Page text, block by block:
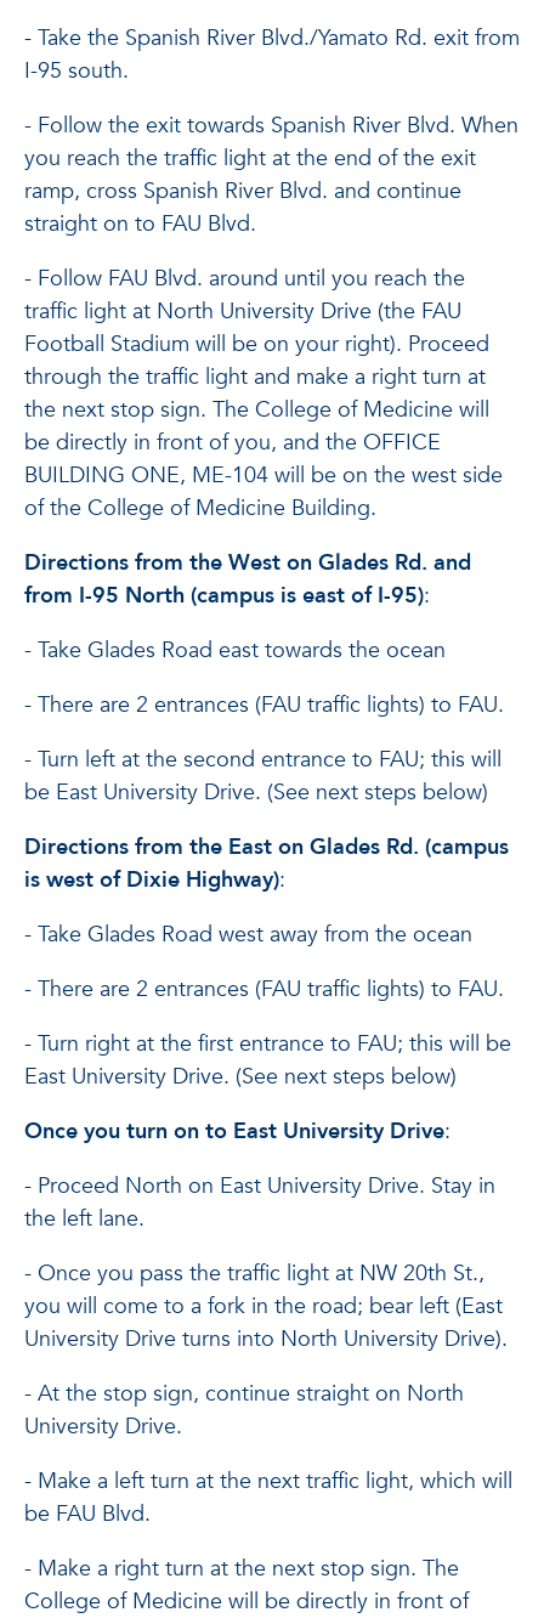
- Take the Spanish River Blvd./Yamato Rd. exit from
I-95 south.
- Follow the exit towards Spanish River Blvd. When
you reach the traffic light at the end of the exit
ramp, cross Spanish River Blvd. and continue
straight on to FAU Blvd.
- Follow FAU Blvd. around until you reach the
traffic light at North University Drive (the FAU
Football Stadium will be on your right). Proceed
through the traffic light and make a right turn at
the next stop sign. The College of Medicine will
be directly in front of you, and the OFFICE
BUILDING ONE, ME-104 will be on the west side
of the College of Medicine Building.
Directions from the West on Glades Rd. and
from I-95 North (campus is east of I-95):
- Take Glades Road east towards the ocean
- There are 2 entrances (FAU traffic lights) to FAU.
- Turn left at the second entrance to FAU; this will
be East University Drive. (See next steps below)
Directions from the East on Glades Rd. (campus
is west of Dixie Highway):
- Take Glades Road west away from the ocean
- There are 2 entrances (FAU traffic lights) to FAU.
- Turn right at the first entrance to FAU; this will be
East University Drive. (See next steps below)
Once you turn on to East University Drive:
- Proceed North on East University Drive. Stay in
the left lane.
- Once you pass the traffic light at NW 20th St.,
you will come to a fork in the road; bear left (East
University Drive turns into North University Drive).
- At the stop sign, continue straight on North
University Drive.
- Make a left turn at the next traffic light, which will
be FAU Blvd.
- Make a right turn at the next stop sign. The
College of Medicine will be directly in front of